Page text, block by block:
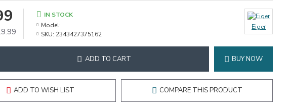
IN STOCK
Model:
SKU: 2343427375162
Eiger
ADD TO CART BUY NOW
ADD TO WISH LIST COMPARE THIS PRODUCT